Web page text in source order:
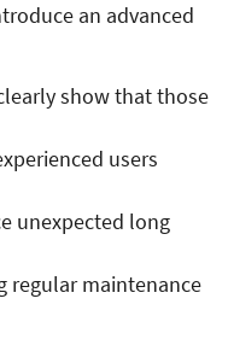
an advanced
show that those
users
unexpected long
regular maintenance